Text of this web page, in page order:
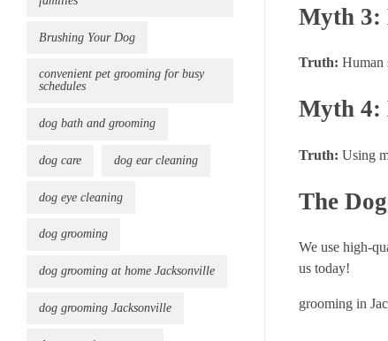
Myth 3:
Truth: Human
Myth 4:
Truth: Using
The
We use high-
us today!
grooming in
Brushing Your Dog
convenient pet grooming for busy
schedules
dog bath and grooming
dog care dog ear cleaning
dog eye cleaning
dog grooming
dog grooming at home Jacksonville
dog grooming Jacksonville